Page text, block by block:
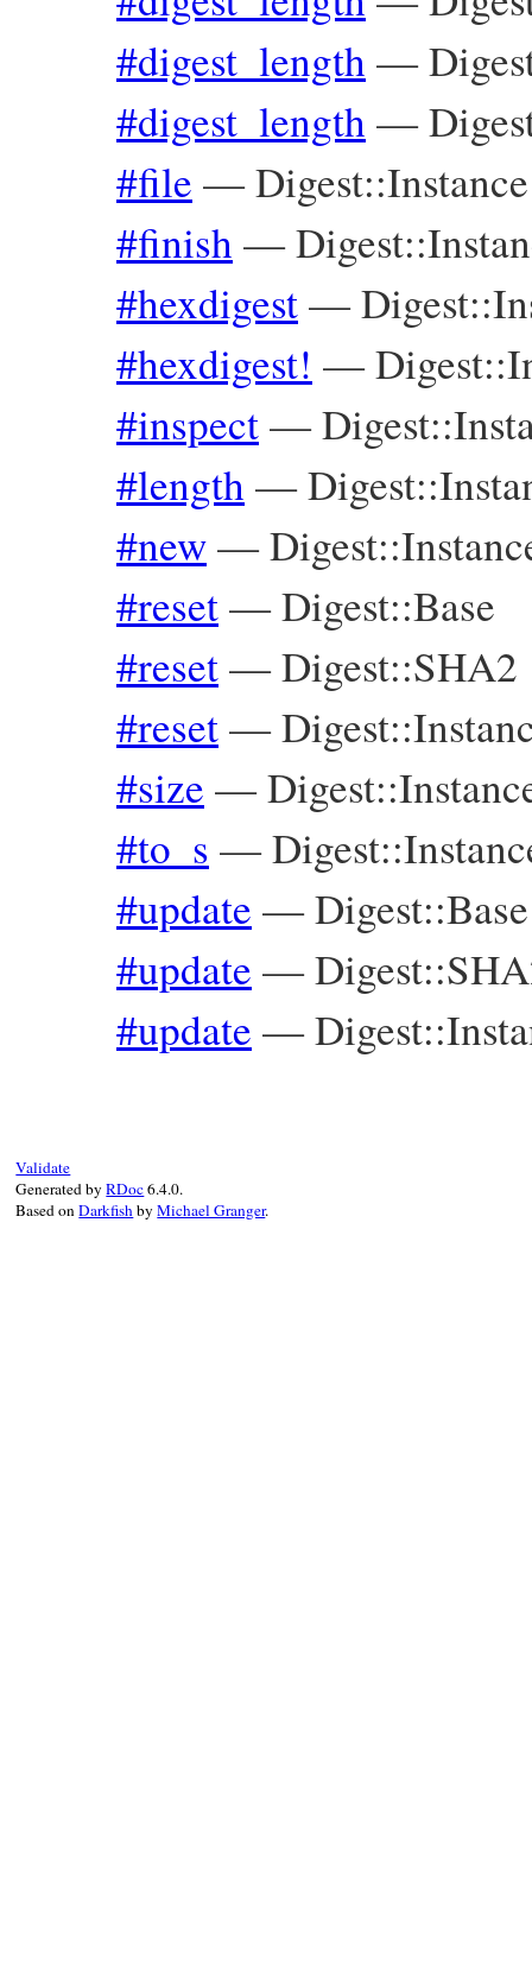
#digest_length —
#digest_length —
#file —Digest::Instance
#finish —
#hexdigest—
#hexdigest! —
#inspect—
#length —
#new—
#reset—Digest::Base
#reset—Digest::SHA2
#reset—
#size —
#to_s —
#update —Digest::Base
#update —
#update —
Validate
Generated byRDoc6.4.0.
Based onDarkfishbyMichael Granger.